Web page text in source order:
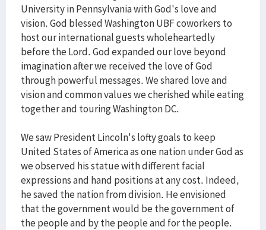
University in Pennsylvania with God's love and
vision. God blessed Washington UBF coworkers to
host our international guests wholeheartedly
before the Lord. God expanded our love beyond
imagination after we received the love of God
through powerful messages. We shared love and
vision and common values we cherished while eating
together and touring Washington DC.
We saw President Lincoln's lofty goals to keep
United States of America as one nation under God as
we observed his statue with different facial
expressions and hand positions at any cost. Indeed,
he saved the nation from division. He envisioned
that the government would be the government of
the people and by the people and for the people.